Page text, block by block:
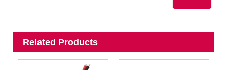
Related Products